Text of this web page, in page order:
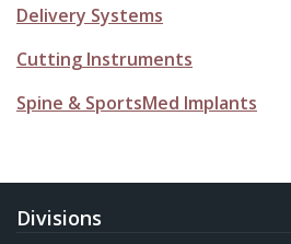
Delivery Systems
Cutting Instruments
Spine & SportsMed Implants
Divisions